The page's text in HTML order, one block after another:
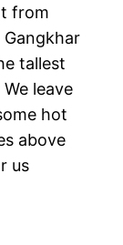
from
tallest
leave
hot
above
us